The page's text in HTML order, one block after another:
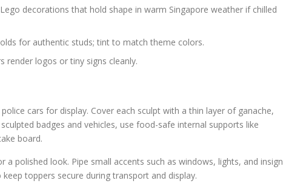
decorations that hold shape in warm Singapore weather if chilled
for authentic studs; tint to match theme colors.
render logos or tiny signs cleanly.
cars for display. Cover each sculpt with a thin layer of ganache,
badges and vehicles, use food-safe internal supports like
board.
polished look. Pipe small accents such as windows, lights, and
toppers secure during transport and display.